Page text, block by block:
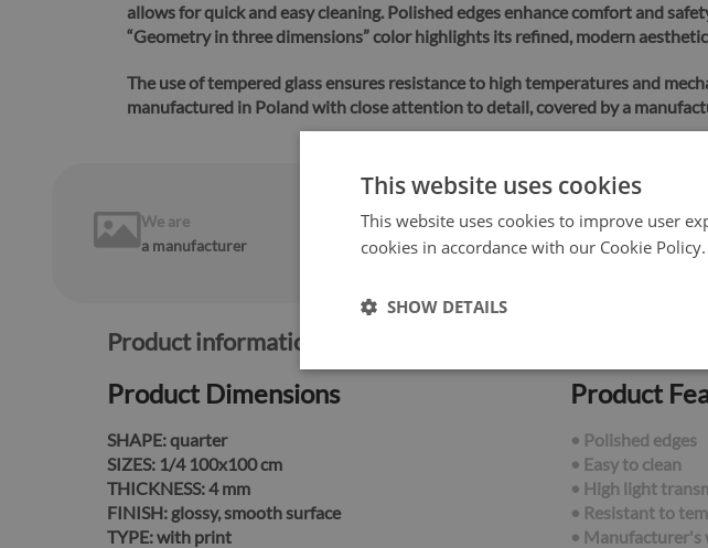
allows for quick and easy cleaning.Polished edges enhance comfort and
“Geometry in three dimensions” color highlights its refined, modern
The use of tempered glass ensures resistance to high temperatures and
manufactured in Poland with close attention to detail, covered by a
We are
a manufacturer
14 days on
return
Fast
Product information:
Product Dimensions
SHAPE:quarter
SIZES: 1/4 100x100 cm
THICKNESS:4 mm
FINISH: glossy, smooth surface
TYPE:with print
Product
• Polished edges
• Easy to clean
• High light
• Resistant to
• Manufacturer's
This website uses cookies
This website uses cookies to improve user
cookies in accordance with our Cookie Policy.
SHOW DETAILS